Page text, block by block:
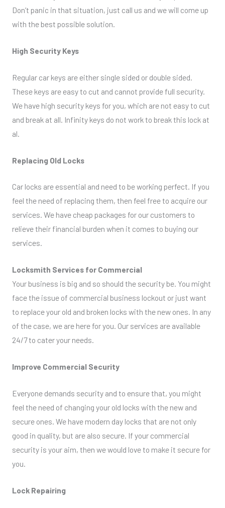
Don’t panic in that situation, just call us and we will come up
with the best possible solution.
High Security Keys
Regular car keys are either single sided or double sided.
These keys are easy to cut and cannot provide full security.
We have high security keys for you, which are not easy to cut
and break at all. Infinity keys do not work to break this lock at
al.
Replacing Old Locks
Car locks are essential and need to be working perfect. If you
feel the need of replacing them, then feel free to acquire our
services. We have cheap packages for our customers to
relieve their financial burden when it comes to buying our
services.
Locksmith Services for Commercial
Your business is big and so should the security be. You might
face the issue of commercial business lockout or just want
to replace your old and broken locks with the new ones. In any
of the case, we are here for you. Our services are available
24/7 to cater your needs.
Improve Commercial Security
Everyone demands security and to ensure that, you might
feel the need of changing your old locks with the new and
secure ones. We have modern day locks that are not only
good in quality, but are also secure. If your commercial
security is your aim, then we would love to make it secure for
you.
Lock Repairing